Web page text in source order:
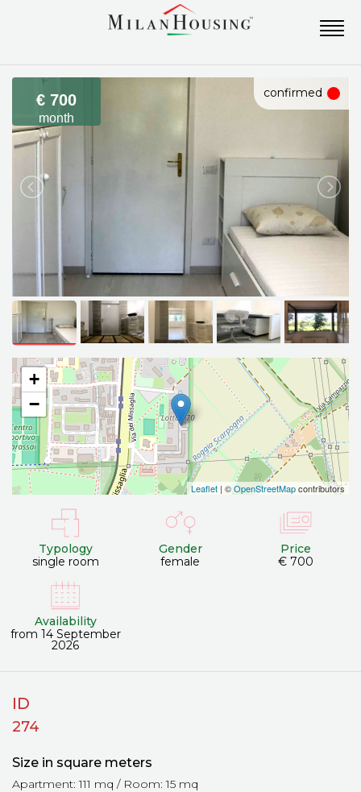
confirmed
€ 700
month
+
−
Leaflet | ©OpenStreetMapcontributors
Typology
single room
Gender
female
Price
€ 700
Availability
from 14 September
2026
ID
274
Size in square meters
Apartment: 111 mq / Room: 15 mq